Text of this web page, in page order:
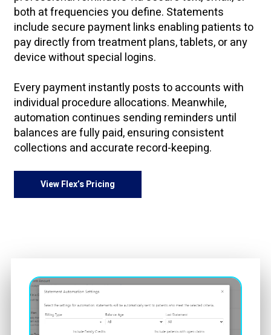
both at frequencies you define. Statements
include secure payment links enabling patients to
pay directly from treatment plans, tablets, or any
device without special logins.
Every payment instantly posts to accounts with
individual procedure allocations. Meanwhile,
automation continues sending reminders until
balances are fully paid, ensuring consistent
collections and accurate record-keeping.
View Flex’s Pricing